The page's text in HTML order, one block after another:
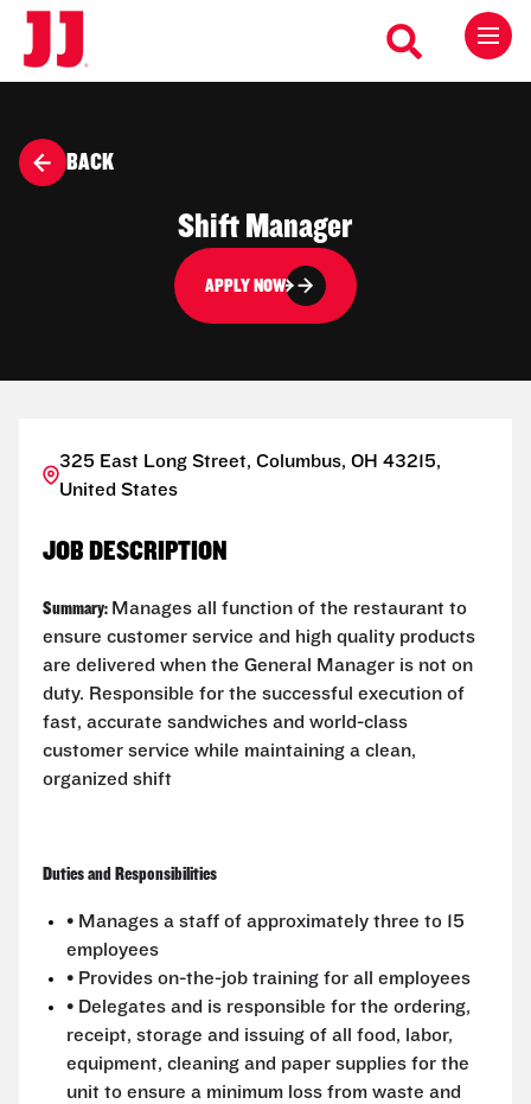
BACK
Shift Manager
APPLY NOW
325 East Long Street, Columbus, OH 43215,
United States
JOB DESCRIPTION
Summary: Manages all function of the restaurant to
ensure customer service and high quality products
are delivered when the General Manager is not on
duty. Responsible for the successful execution of
fast, accurate sandwiches and world-class
customer service while maintaining a clean,
organized shift
Duties and Responsibilities
• Manages a staff of approximately three to 15
employees
• Provides on-the-job training for all employees
• Delegates and is responsible for the ordering,
receipt, storage and issuing of all food, labor,
equipment, cleaning and paper supplies for the
unit to ensure a minimum loss from waste and